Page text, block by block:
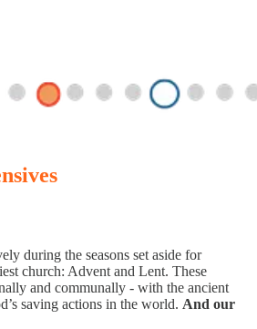
during the seasons set aside for
church: Advent and Lent. These
and communally - with the ancient
saving actions in the world. And our